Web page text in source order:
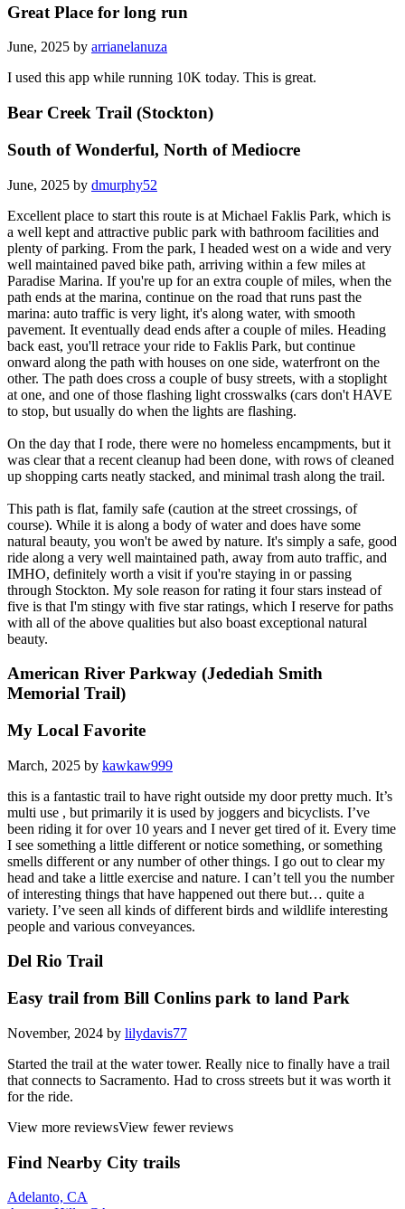
Great Place for long run
June, 2025 by arrianelanuza
I used this app while running 10K today. This is great.
Bear Creek Trail (Stockton)
South of Wonderful, North of Mediocre
June, 2025 by dmurphy52
Excellent place to start this route is at Michael Faklis Park, which is
a well kept and attractive public park with bathroom facilities and
plenty of parking. From the park, I headed west on a wide and very
well maintained paved bike path, arriving within a few miles at
Paradise Marina. If you're up for an extra couple of miles, when the
path ends at the marina, continue on the road that runs past the
marina: auto traffic is very light, it's along water, with smooth
pavement. It eventually dead ends after a couple of miles. Heading
back east, you'll retrace your ride to Faklis Park, but continue
onward along the path with houses on one side, waterfront on the
other. The path does cross a couple of busy streets, with a stoplight
at one, and one of those flashing light crosswalks (cars don't HAVE
to stop, but usually do when the lights are flashing.
On the day that I rode, there were no homeless encampments, but it
was clear that a recent cleanup had been done, with rows of cleaned
up shopping carts neatly stacked, and minimal trash along the trail.
This path is flat, family safe (caution at the street crossings, of
course). While it is along a body of water and does have some
natural beauty, you won't be awed by nature. It's simply a safe, good
ride along a very well maintained path, away from auto traffic, and
IMHO, definitely worth a visit if you're staying in or passing
through Stockton. My sole reason for rating it four stars instead of
five is that I'm stingy with five star ratings, which I reserve for paths
with all of the above qualities but also boast exceptional natural
beauty.
American River Parkway (Jedediah Smith
Memorial Trail)
My Local Favorite
March, 2025 by kawkaw999
this is a fantastic trail to have right outside my door pretty much. It’s
multi use , but primarily it is used by joggers and bicyclists. I’ve
been riding it for over 10 years and I never get tired of it. Every time
I see something a little different or notice something, or something
smells different or any number of other things. I go out to clear my
head and take a little exercise and nature. I can’t tell you the number
of interesting things that have happened out there but… quite a
variety. I’ve seen all kinds of different birds and wildlife interesting
people and various conveyances.
Del Rio Trail
Easy trail from Bill Conlins park to land Park
November, 2024 by lilydavis77
Started the trail at the water tower. Really nice to finally have a trail
that connects to Sacramento. Had to cross streets but it was worth it
for the ride.
View more reviewsView fewer reviews
Find Nearby City trails
Adelanto, CA